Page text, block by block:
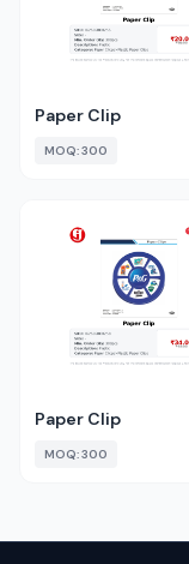
Paper Clip
MOQ: 300
Paper Clip
MOQ: 300